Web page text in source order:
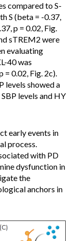
compared to S-
S (beta = -0.37,
p = 0.02, Fig.
sTREM2 were
evaluating
40 was
= 0.02, Fig. 2c).
levels showed a
levels and HY
early events in
process.
with PD
dysfunction in
the
anchors in